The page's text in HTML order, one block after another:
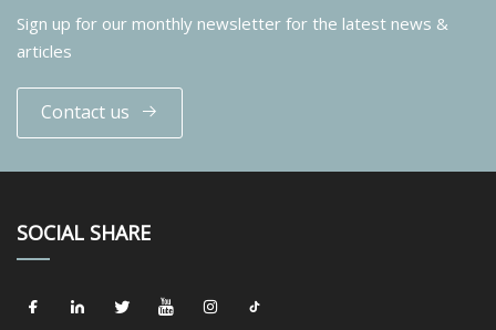
Sign up for our monthly newsletter for the latest news &
articles
Contact us
SOCIAL SHARE